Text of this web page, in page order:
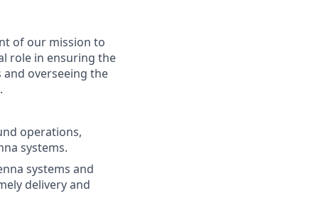
of our mission to
role in ensuring the
overseeing the
operations,
systems.
systems and
delivery and